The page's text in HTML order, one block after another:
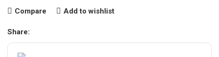
Compare Add to wishlist
Share: